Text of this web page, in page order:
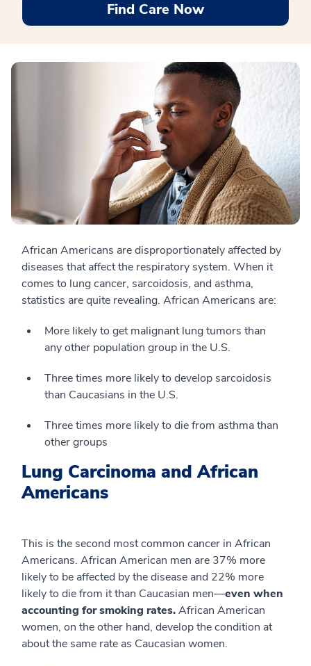
Find Care Now
African Americans are disproportionately affected by
diseases that affect the respiratory system. When it
comes to lung cancer, sarcoidosis, and asthma,
statistics are quite revealing. African Americans are:
More likely to get malignant lung tumors than
any other population group in the U.S.
Three times more likely to develop sarcoidosis
than Caucasians in the U.S.
Three times more likely to die from asthma than
other groups
Lung Carcinoma and African
Americans
This is the second most common cancer in African
Americans. African American men are 37% more
likely to be affected by the disease and 22% more
likely to die from it than Caucasian men—even when
accounting for smoking rates.African American
women, on the other hand, develop the condition at
about the same rate as Caucasian women.